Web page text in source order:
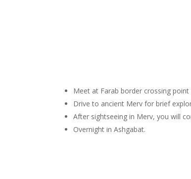
Meet at Farab border crossing
Drive to ancient Merv for brief
After sightseeing in Merv, you will
Overnight in Ashgabat.